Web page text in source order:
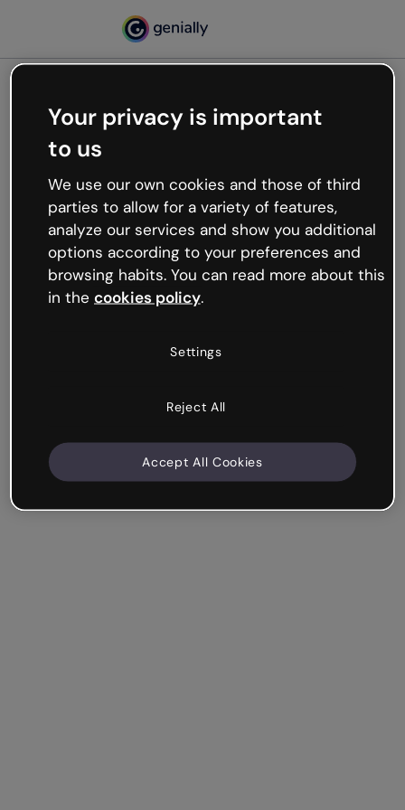
Oops, something’s not
working
We’re not sure what happened but the internet is
like that and unexpected hiccups occur.
Try refreshing the page or go back to Genially and
try your luck later.
Your privacy is important
to us
We use our own cookies and those of third
parties to allow for a variety of features,
analyze our services and show you additional
options according to your preferences and
browsing habits. You can read more about this
in the cookies policy.
Settings
Reject All
Accept All Cookies